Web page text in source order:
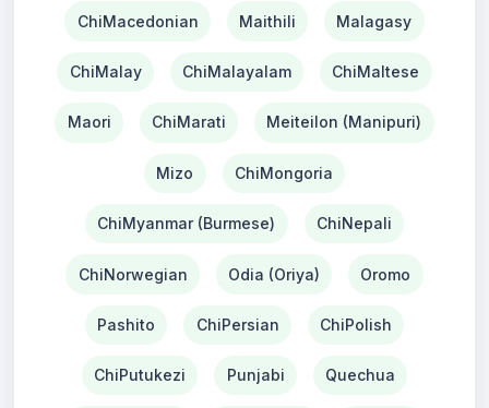
ChiMacedonian Maithili Malagasy
ChiMalay ChiMalayalam ChiMaltese
Maori ChiMarati Meiteilon (Manipuri)
Mizo ChiMongoria
ChiMyanmar (Burmese) ChiNepali
ChiNorwegian Odia (Oriya) Oromo
Pashito ChiPersian ChiPolish
ChiPutukezi Punjabi Quechua